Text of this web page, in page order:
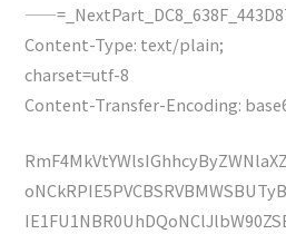
Content-Type: text/plain;
charset=utf-8
Content-Transfer-Encoding: